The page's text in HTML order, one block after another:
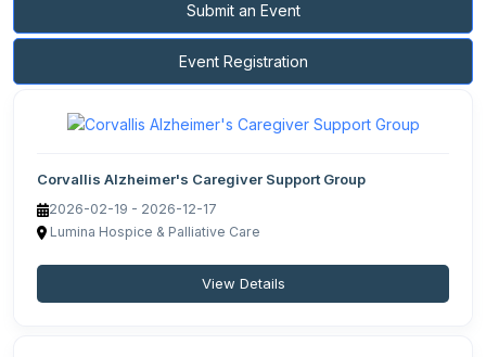
Submit an Event
Event Registration
Corvallis Alzheimer's Caregiver Support Group
2026-02-19 - 2026-12-17
Lumina Hospice & Palliative Care
View Details